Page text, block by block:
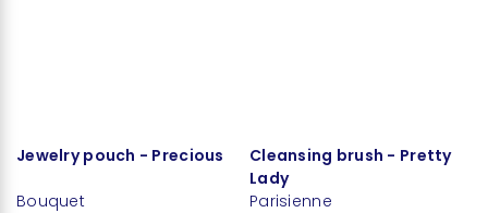
Jewelry pouch - Precious
Bouquet
Cleansing brush - Pretty
Lady
Parisienne